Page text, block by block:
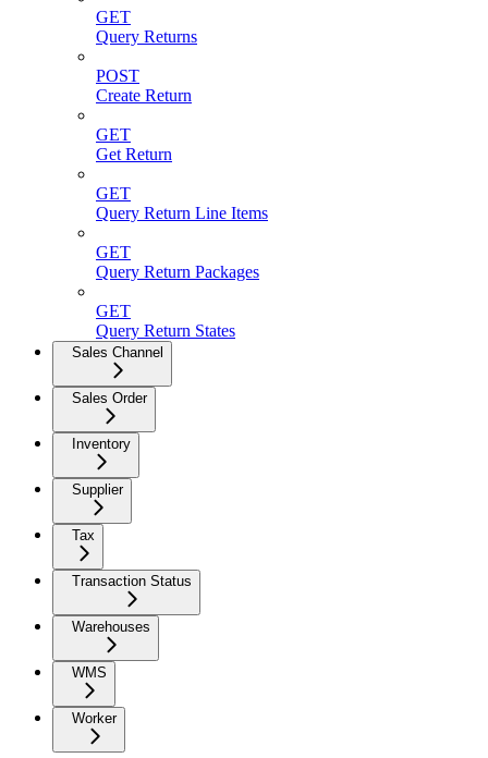
GET
Query Returns
POST
Create Return
GET
Get Return
GET
Query Return Line Items
GET
Query Return Packages
GET
Query Return States
Sales Channel
Sales Order
Inventory
Supplier
Tax
Transaction Status
Warehouses
WMS
Worker